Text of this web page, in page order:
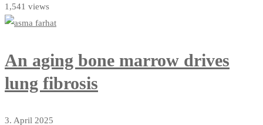
1,541 views
An aging bone marrow drives
lung fibrosis
3. April 2025